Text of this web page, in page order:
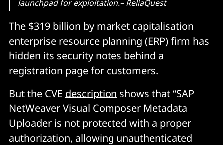
launchpad for exploitation.– ReliaQuest
The $319 billion by market capitalisation
enterprise resource planning (ERP) firm has
hidden its security notes behind a
registration page for customers.
But the CVE description shows that “SAP
NetWeaver Visual Composer Metadata
Uploader is not protected with a proper
authorization, allowing unauthenticated